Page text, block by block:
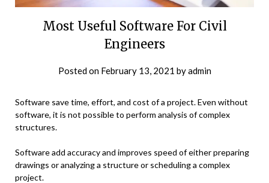
Most Useful Software For Civil
Engineers
Posted on February 13, 2021 byadmin
Software save time, effort, and cost of a project. Even without
software, it is not possible to perform analysis of complex
structures.
Software add accuracy and improves speed of either preparing
drawings or analyzing a structure or scheduling a complex
project.